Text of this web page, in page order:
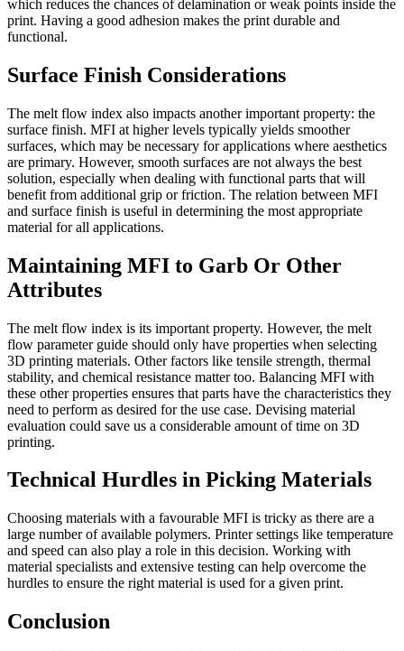
which reduces the chances of delamination or weak points inside the
print. Having a good adhesion makes the print durable and
functional.
Surface Finish Considerations
The melt flow index also impacts another important property: the
surface finish. MFI at higher levels typically yields smoother
surfaces, which may be necessary for applications where aesthetics
are primary. However, smooth surfaces are not always the best
solution, especially when dealing with functional parts that will
benefit from additional grip or friction. The relation between MFI
and surface finish is useful in determining the most appropriate
material for all applications.
Maintaining MFI to Garb Or Other
Attributes
The melt flow index is its important property. However, the melt
flow parameter guide should only have properties when selecting
3D printing materials. Other factors like tensile strength, thermal
stability, and chemical resistance matter too. Balancing MFI with
these other properties ensures that parts have the characteristics they
need to perform as desired for the use case. Devising material
evaluation could save us a considerable amount of time on 3D
printing.
Technical Hurdles in Picking Materials
Choosing materials with a favourable MFI is tricky as there are a
large number of available polymers. Printer settings like temperature
and speed can also play a role in this decision. Working with
material specialists and extensive testing can help overcome the
hurdles to ensure the right material is used for a given print.
Conclusion